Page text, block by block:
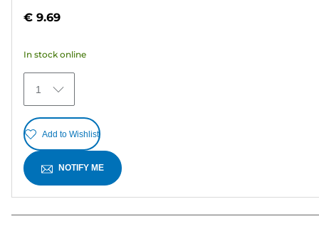
of
stars.
25
reviews
€ 9.69
In stock online
1
Add to Wishlist
NOTIFY ME